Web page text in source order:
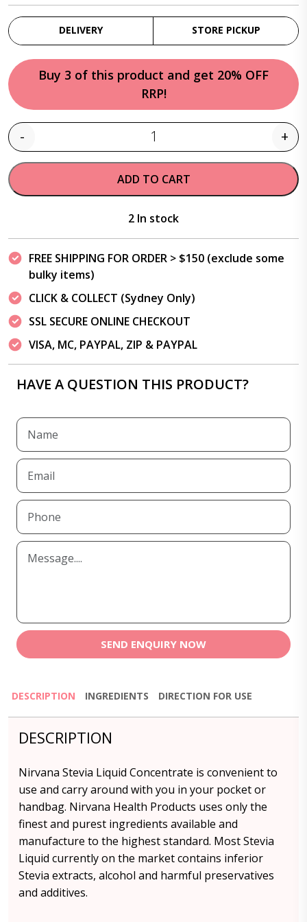
DELIVERY STORE PICKUP
Buy 3 of this product and get 20% OFF
RRP!
Quantity
- +
ADD TO CART
2 In stock
FREE SHIPPING FOR ORDER > $150 (exclude some
bulky items)
CLICK & COLLECT (Sydney Only)
SSL SECURE ONLINE CHECKOUT
VISA, MC, PAYPAL, ZIP & PAYPAL
HAVE A QUESTION THIS PRODUCT?
SEND ENQUIRY NOW
DESCRIPTION INGREDIENTS DIRECTION FOR USE
DESCRIPTION
Nirvana Stevia Liquid Concentrate is convenient to
use and carry around with you in your pocket or
handbag. Nirvana Health Products uses only the
finest and purest ingredients available and
manufacture to the highest standard. Most Stevia
Liquid currently on the market contains inferior
Stevia extracts, alcohol and harmful preservatives
and additives.